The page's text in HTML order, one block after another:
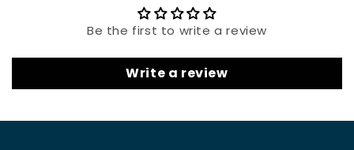
Be the first to write a review
Write a review